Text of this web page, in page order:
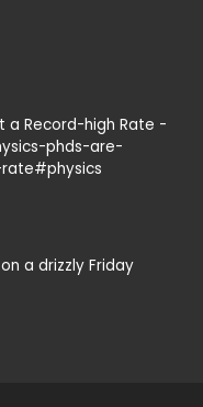
a Record-high Rate -
phds-are-
a drizzly Friday